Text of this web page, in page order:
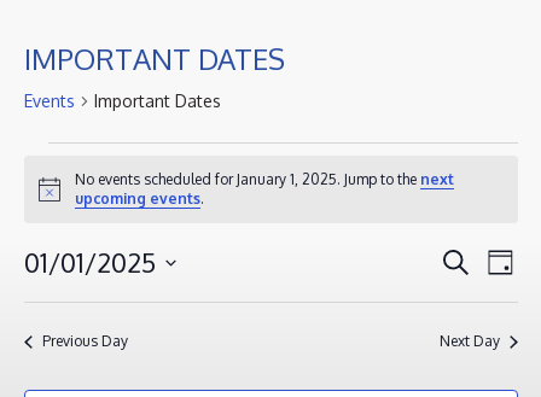
IMPORTANT DATES
Events Important Dates
EVENTS
FOR
JANUARY
1,
Notice
No events scheduled for January 1, 2025. Jump to the next
upcoming events.
AND
SearchDay
01/01/2025
Select
date.
Previous Day Next Day